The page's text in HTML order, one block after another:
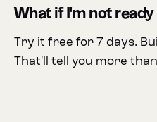
What if I'm not
Try it free for 7 days.
That'll tell you more